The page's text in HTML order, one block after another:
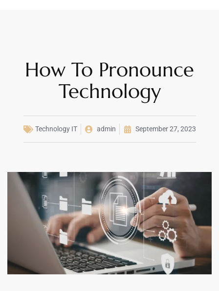
How To Pronounce
Technology
Technology IT admin September 27, 2023